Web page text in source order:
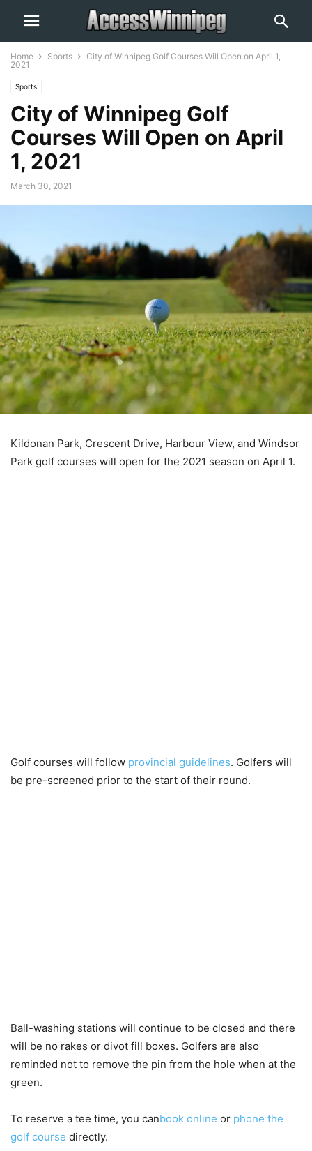
Home Sports
City of Winnipeg Golf Courses Will Open on April 1,
2021
Sports
City of Winnipeg Golf
Courses Will Open on April
1, 2021
March 30, 2021
Kildonan Park, Crescent Drive, Harbour View, and Windsor
Park golf courses will open for the 2021 season on April 1.
Golf courses will follow provincial guidelines. Golfers will
be pre-screened prior to the start of their round.
Ball-washing stations will continue to be closed and there
will be no rakes or divot fill boxes. Golfers are also
reminded not to remove the pin from the hole when at the
green.
To reserve a tee time, you canbook online or phone the
golf course directly.